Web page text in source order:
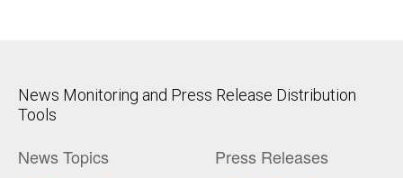
News Monitoring and Press Release Distribution
Tools
News Topics Press Releases